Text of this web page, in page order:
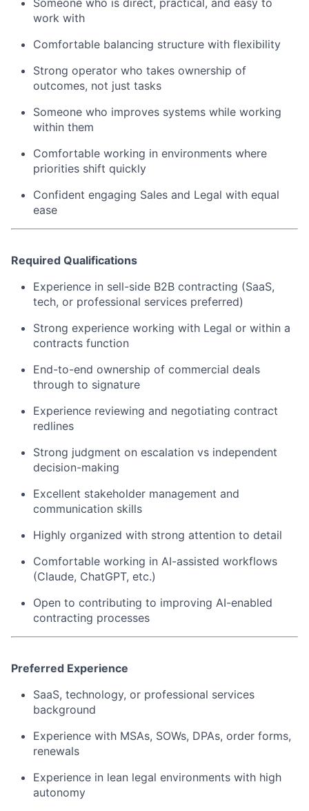
Someone who is direct, practical, and easy to
work with
Comfortable balancing structure with flexibility
Strong operator who takes ownership of
outcomes, not just tasks
Someone who improves systems while working
within them
Comfortable working in environments where
priorities shift quickly
Confident engaging Sales and Legal with equal
ease
Required Qualifications
Experience in sell-side B2B contracting (SaaS,
tech, or professional services preferred)
Strong experience working with Legal or within a
contracts function
End-to-end ownership of commercial deals
through to signature
Experience reviewing and negotiating contract
redlines
Strong judgment on escalation vs independent
decision-making
Excellent stakeholder management and
communication skills
Highly organized with strong attention to detail
Comfortable working in AI-assisted workflows
(Claude, ChatGPT, etc.)
Open to contributing to improving AI-enabled
contracting processes
Preferred Experience
SaaS, technology, or professional services
background
Experience with MSAs, SOWs, DPAs, order forms,
renewals
Experience in lean legal environments with high
autonomy